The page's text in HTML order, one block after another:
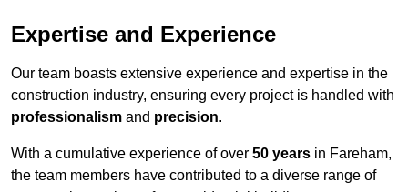
Expertise and Experience
Our team boasts extensive experience and expertise in the
construction industry, ensuring every project is handled with
professionalism and precision.
With a cumulative experience of over 50 years in Fareham,
the team members have contributed to a diverse range of